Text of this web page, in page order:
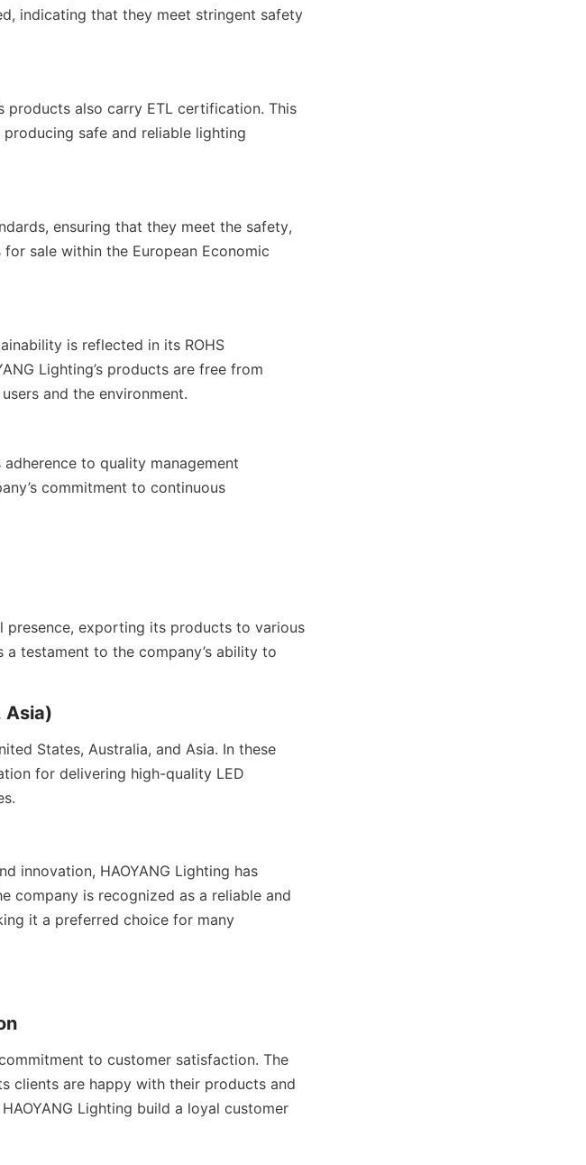
indicating that they meet stringent safety
products also carry ETL certification. This
safe and reliable lighting
ensuring that they meet the safety,
sale within the European Economic
is reflected in its ROHS
Lighting’s products are free from
and the environment.
adherence to quality management
commitment to continuous
presence, exporting its products to various
testament to the company’s ability to
Asia)
States, Australia, and Asia. In these
for delivering high-quality LED
innovation, HAOYANG Lighting has
company is recognized as a reliable and
it a preferred choice for many
to customer satisfaction. The
clients are happy with their products and
Lighting build a loyal customer